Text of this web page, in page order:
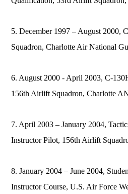
5. December 1997 – August 2000,
Squadron, Charlotte Air National
6. August 2000 - April 2003, C-
156th Airlift Squadron, Charlotte
7. April 2003 – January 2004,
Instructor Pilot, 156th Airlift
8. January 2004 – June 2004,
Instructor Course, U.S. Air Force